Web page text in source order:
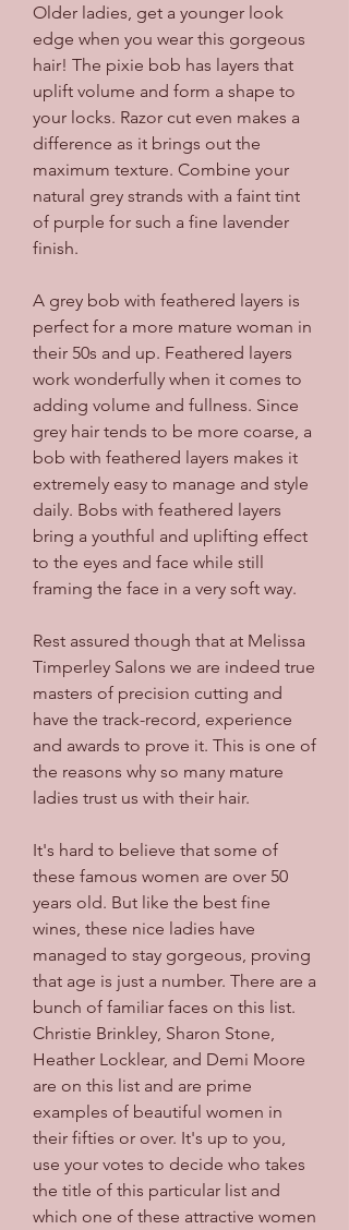
Older ladies, get a younger look
edge when you wear this gorgeous
hair! The pixie bob has layers that
uplift volume and form a shape to
your locks. Razor cut even makes a
difference as it brings out the
maximum texture. Combine your
natural grey strands with a faint tint
of purple for such a fine lavender
finish.
A grey bob with feathered layers is
perfect for a more mature woman in
their 50s and up. Feathered layers
work wonderfully when it comes to
adding volume and fullness. Since
grey hair tends to be more coarse, a
bob with feathered layers makes it
extremely easy to manage and style
daily. Bobs with feathered layers
bring a youthful and uplifting effect
to the eyes and face while still
framing the face in a very soft way.
Rest assured though that at Melissa
Timperley Salons we are indeed true
masters of precision cutting and
have the track-record, experience
and awards to prove it. This is one of
the reasons why so many mature
ladies trust us with their hair.
It's hard to believe that some of
these famous women are over 50
years old. But like the best fine
wines, these nice ladies have
managed to stay gorgeous, proving
that age is just a number. There are a
bunch of familiar faces on this list.
Christie Brinkley, Sharon Stone,
Heather Locklear, and Demi Moore
are on this list and are prime
examples of beautiful women in
their fifties or over. It's up to you,
use your votes to decide who takes
the title of this particular list and
which one of these attractive women